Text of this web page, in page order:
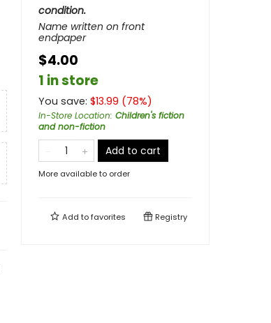
condition.
Name written on front
endpaper
$4.00
1 in store
You save: $13.99 (78%)
In-Store Location: Children's fiction
and non-fiction
Add to cart
More available to order
Add tofavorites Registry